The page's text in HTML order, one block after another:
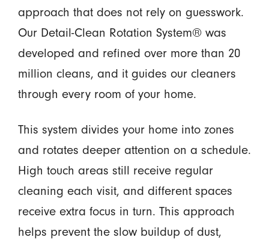
approach that does not rely on guesswork.
Our Detail-Clean Rotation System® was
developed and refined over more than 20
million cleans, and it guides our cleaners
through every room of your home.
This system divides your home into zones
and rotates deeper attention on a schedule.
High touch areas still receive regular
cleaning each visit, and different spaces
receive extra focus in turn. This approach
helps prevent the slow buildup of dust,